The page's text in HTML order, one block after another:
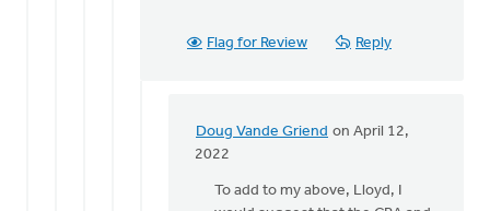
Flag for Review Reply
Doug Vande Griend on April 12,
2022
In
To add to my above, Lloyd, I